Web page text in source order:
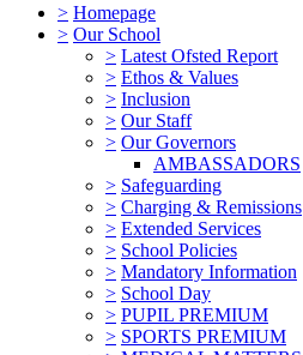
> Homepage
> Our School
> Latest Ofsted Report
> Ethos & Values
> Inclusion
> Our Staff
> Our Governors
AMBASSADORS
> Safeguarding
> Charging & Remissions
> Extended Services
> School Policies
> Mandatory Information
> School Day
> PUPIL PREMIUM
> SPORTS PREMIUM